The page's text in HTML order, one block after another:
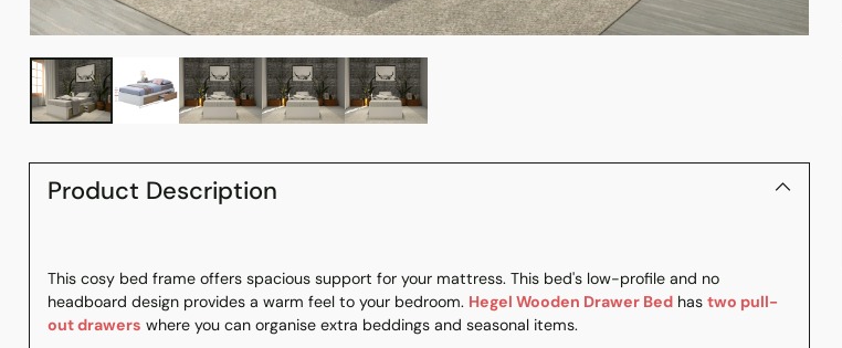
Product Description
This cosy bed frame offers spacious support for your mattress. This bed's low-profile and no
headboard design provides a warm feel to your bedroom. Hegel Wooden Drawer Bedhas two pull-
out drawers where you can organise extra beddings and seasonal items.